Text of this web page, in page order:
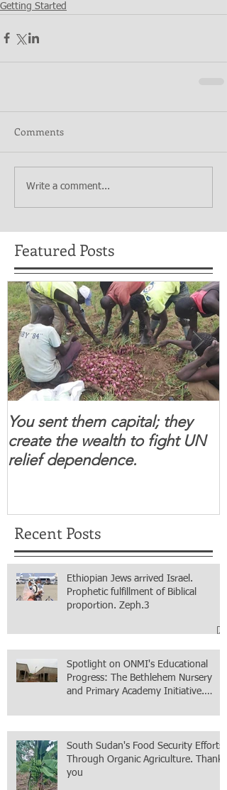
Getting Started
Comments
Write a comment...
Featured Posts
You sent them capital; they
create the wealth to fight UN
relief dependence.
Recent Posts
Ethiopian Jews arrived Israel.
Prophetic fulfillment of Biblical
proportion. Zeph.3
Spotlight on ONMI's Educational
Progress: The Bethlehem Nursery
and Primary Academy Initiative.
South Sudan's Food Security Efforts
Through Organic Agriculture. Thank
you